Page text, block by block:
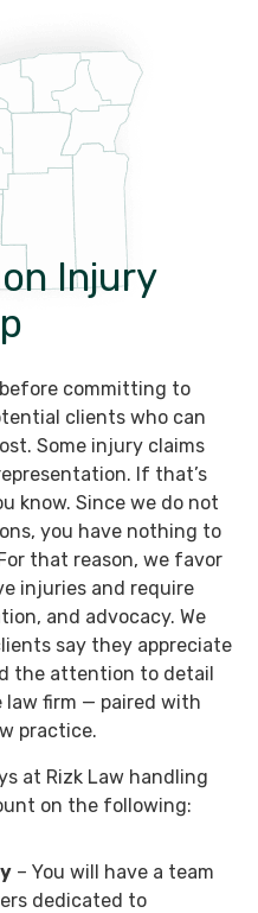
Injury
committing to
clients who can
Some injury claims
If that’s
know. Since we do not
you have nothing to
that reason, we favor
injuries and require
and advocacy. We
say they appreciate
the attention to detail
firm — paired with
practice.
at Rizk Law handling
on the following:
– You will have a team
dedicated to